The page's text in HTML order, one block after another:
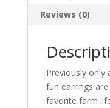
Reviews (0)
Previously only
fun earrings
favorite farm